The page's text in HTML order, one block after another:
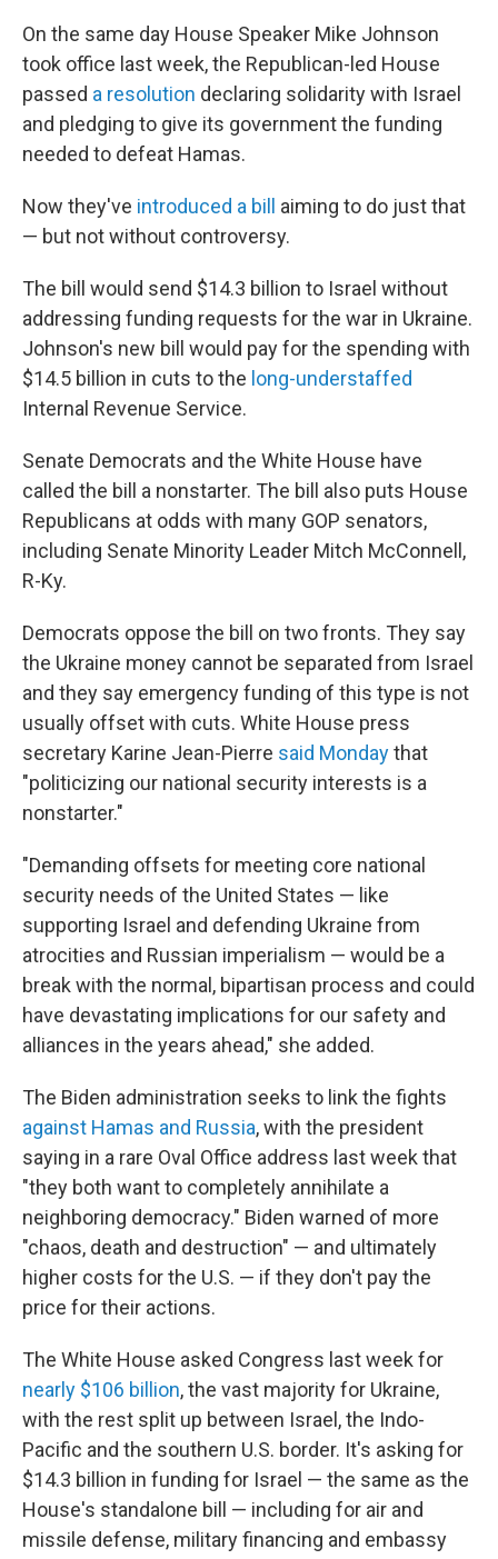
On the same day House Speaker Mike Johnson
took office last week, the Republican-led House
passed a resolution declaring solidarity with Israel
and pledging to give its government the funding
needed to defeat Hamas.
Now they've introduced a bill
aiming to do just that
— but not without controversy.
The bill would send $14.3 billion to Israel without
addressing funding requests for the war in Ukraine.
Johnson's new bill would pay for the spending with
$14.5 billion in cuts to the long-understaffed
Internal Revenue Service.
Senate Democrats and the White House have
called the bill a nonstarter. The bill also puts House
Republicans at odds with many GOP senators,
including Senate Minority Leader Mitch McConnell,
R-Ky.
Democrats oppose the bill on two fronts. They say
the Ukraine money cannot be separated from Israel
and they say emergency funding of this type is not
usually offset with cuts. White House press
secretary Karine Jean-Pierre said Mondaythat
"politicizing our national security interests is a
nonstarter."
"Demanding offsets for meeting core national
security needs of the United States — like
supporting Israel and defending Ukraine from
atrocities and Russian imperialism — would be a
break with the normal, bipartisan process and could
have devastating implications for our safety and
alliances in the years ahead," she added.
The Biden administration seeks to link the fights
against Hamas and Russia, with the president
saying in a rare Oval Office address last week that
"they both want to completely annihilate a
neighboring democracy." Biden warned of more
"chaos, death and destruction" — and ultimately
higher costs for the U.S. — if they don't pay the
price for their actions.
The White House asked Congress last week for
nearly $106 billion, the vast majority for Ukraine,
with the rest split up between Israel, the Indo-
Pacific and the southern U.S. border. It's asking for
$14.3 billion in funding for Israel — the same as the
House's standalone bill — including for air and
missile defense, military financing and embassy